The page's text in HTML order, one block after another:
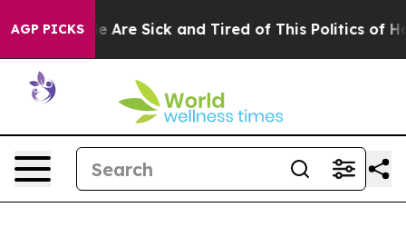
AGP PICKS
“People Are Sick and Tired of This Politics of